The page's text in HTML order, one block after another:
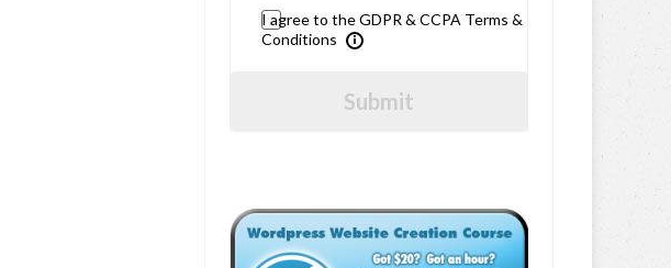
I agree to the GDPR & CCPA Terms &
Conditions
Submit